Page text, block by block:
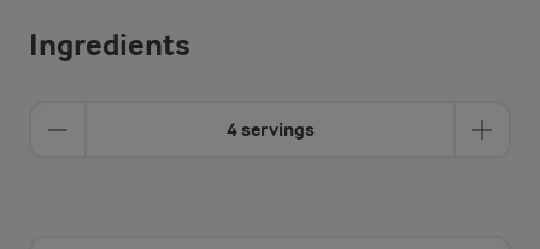
Ingredients
4 servings